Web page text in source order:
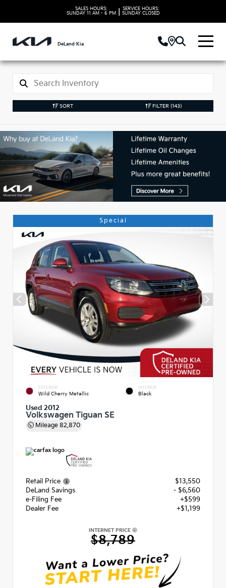
SALES HOURS:
SUNDAY 11 AM - 6 PM
SERVICE HOURS:
SUNDAY CLOSED
DeLand Kia
SORT FILTER (143)
Used Kia Vehicles in
DeLand, FL
Special
EXTERIOR
Wild Cherry Metallic
INTERIOR
Black
Used 2012
Volkswagen Tiguan SE
Mileage 82,870
Retail Price
$13,550
DeLand Savings
- $6,560
e-Filing Fee
+$599
Dealer Fee
+$1,199
INTERNET PRICE
$8,789